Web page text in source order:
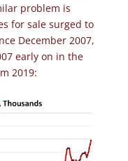
problem is
for sale surged to
December 2007,
early on in the
2019: